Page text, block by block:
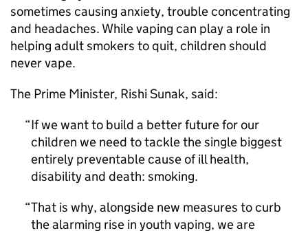
sometimes causing anxiety, trouble concentrating
and headaches. While vaping can play a role in
helping adult smokers to quit, children should
never vape.
The Prime Minister, Rishi Sunak, said:
If we want to build a better future for our
children we need to tackle the single biggest
entirely preventable cause of ill health,
disability and death: smoking.
That is why, alongside new measures to curb
the alarming rise in youth vaping, we are